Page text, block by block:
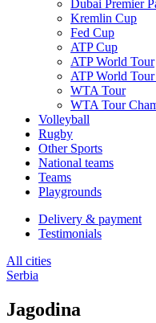
Dubai Premier
Kremlin Cup
Fed Cup
ATP Cup
ATP World Tour
ATP World
WTA Tour
WTA Tour
Volleyball
Rugby
Other Sports
National teams
Teams
Playgrounds
Delivery & payment
Testimonials
All cities
Serbia
Jagodina